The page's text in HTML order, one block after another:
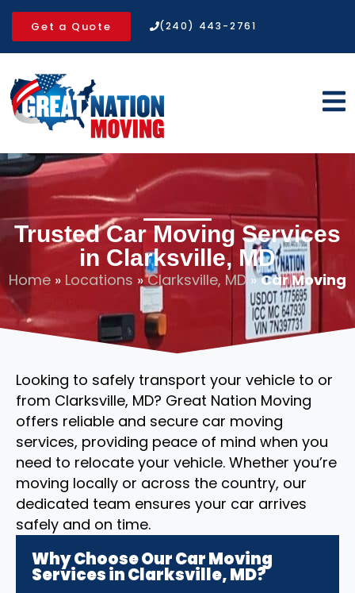
Get a Quote (240) 443-2761
Trusted Car Moving Services
in Clarksville, MD
Home » Locations »Clarksville, MD »Car Moving
Looking to safely transport your vehicle to or
from Clarksville, MD? Great Nation Moving
offers reliable and secure car moving
services, providing peace of mind when you
need to relocate your vehicle. Whether you’re
moving locally or across the country, our
dedicated team ensures your car arrives
safely and on time.
Why Choose Our Car Moving
Services in Clarksville, MD?